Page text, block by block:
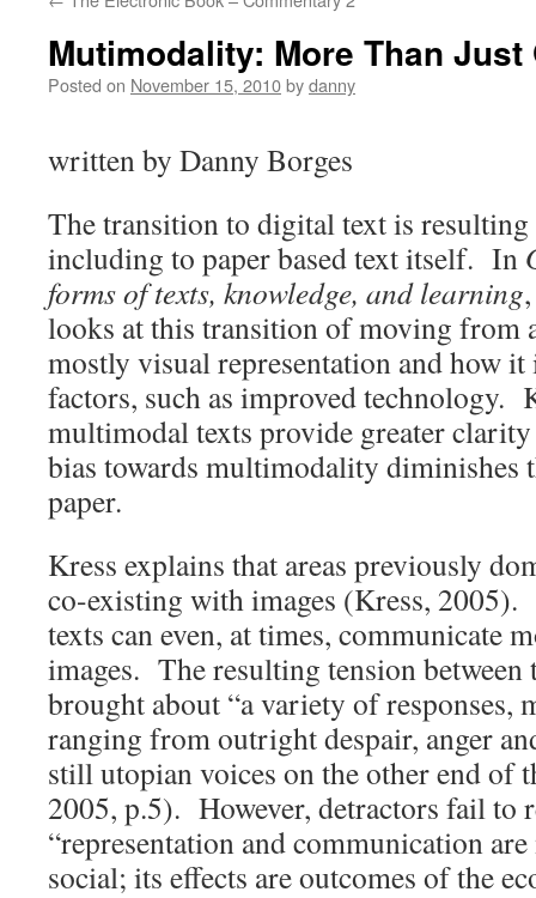
Mutimodality: More Than Just
Posted on November 15, 2010bydanny
written by Danny Borges
The transition to digital text is resulting
including to paper based text itself. In
forms of texts, knowledge, and learning
looks at this transition of moving from
mostly visual representation and how
factors, such as improved technology.
multimodal texts provide greater
bias towards multimodality diminishes
paper.
Kress explains that areas previously
co-existing with images (Kress,
texts can even, at times, communicate
images. The resulting tension between
brought about “a variety of responses,
ranging from outright despair, anger
still utopian voices on the other end of
2005, p.5). However, detractors fail to
“representation and communication
social; its effects are outcomes of the